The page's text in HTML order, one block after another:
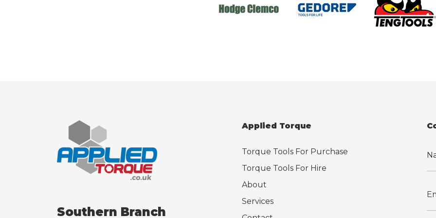
Southern Branch
Applied Torque
Torque Tools For Purchase
Torque Tools For Hire
About
Services